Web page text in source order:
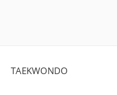
TAEKWONDO